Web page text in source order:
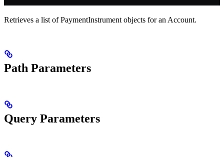
Retrieves a list of PaymentInstrument objects for an Account.
Path Parameters
Query Parameters